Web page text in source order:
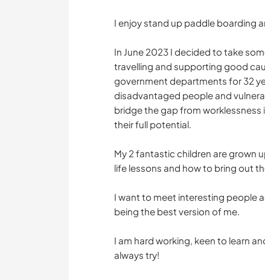
I enjoy stand up paddle boarding
In June 2023 I decided to take
travelling and supporting good
government departments for 32
disadvantaged people and
bridge the gap from
their full potential.
My 2 fantastic children are grown
life lessons and how to bring out
I want to meet interesting people
being the best version of me.
I am hard working, keen to learn
always try!